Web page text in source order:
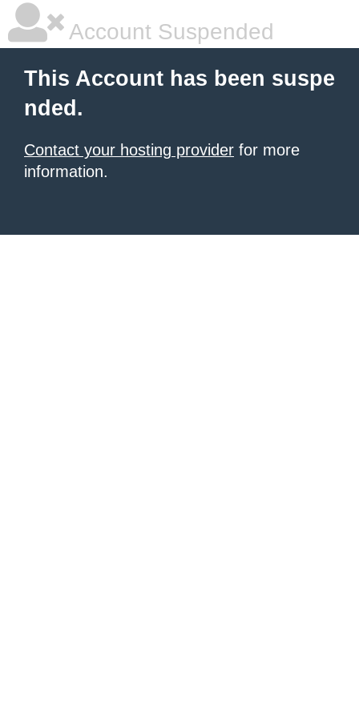
Account Suspended
This Account has been suspe
nded.
Contact your hosting provider for more
information.